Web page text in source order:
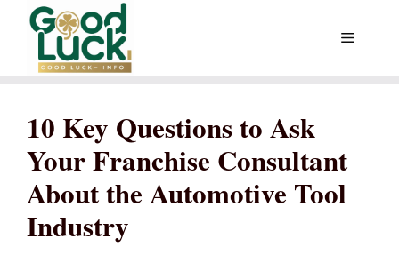
Skip
content
Menu
10 Key Questions to Ask
Your Franchise Consultant
About the Automotive Tool
Industry